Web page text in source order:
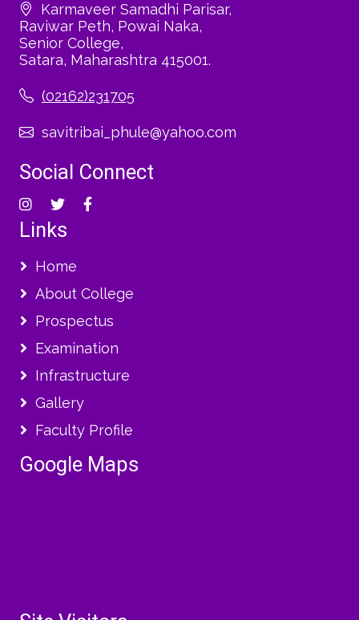
Karmaveer Samadhi Parisar,
Raviwar Peth, Powai Naka,
Senior College,
Satara, Maharashtra 415001.
(02162)231705
savitribai_phule@yahoo.com
Social Connect
Links
Home
About College
Prospectus
Examination
Infrastructure
Gallery
Faculty Profile
Google Maps